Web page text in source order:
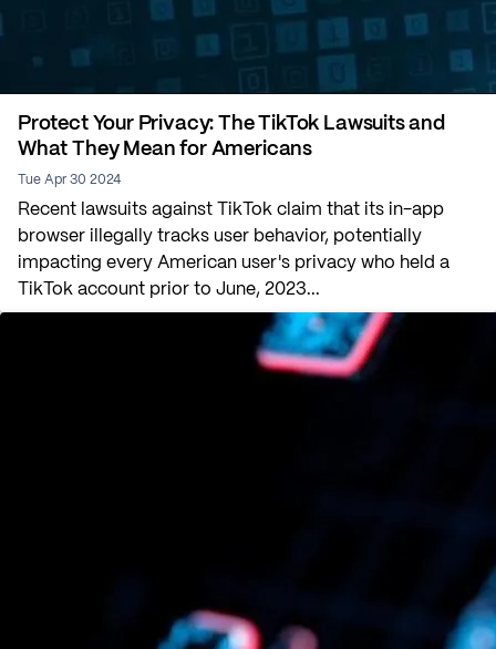
Protect Your Privacy: The TikTok Lawsuits and
What They Mean for Americans
Tue Apr 30 2024
Recent lawsuits against TikTok claim that its in-app
browser illegally tracks user behavior, potentially
impacting every American user's privacy who held a
TikTok account prior to June, 2023...